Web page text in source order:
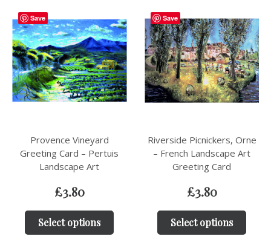
Save
Provence Vineyard
Greeting Card – Pertuis
Landscape Art
£3.80
Select options
Save
Riverside Picnickers, Orne
– French Landscape Art
Greeting Card
£3.80
Select options